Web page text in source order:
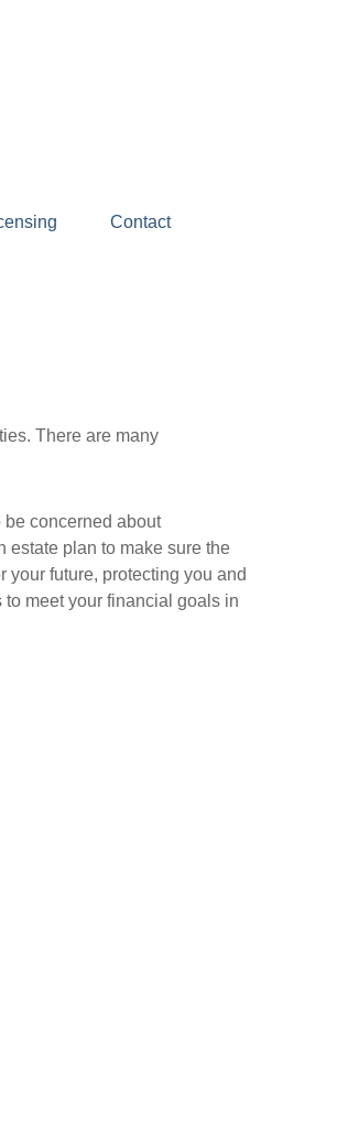
Contact
There are many
be concerned about
estate plan to make sure the
your future, protecting you and
meet your financial goals in